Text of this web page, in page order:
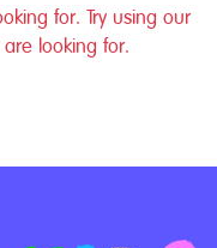
for. Try using our
looking for.